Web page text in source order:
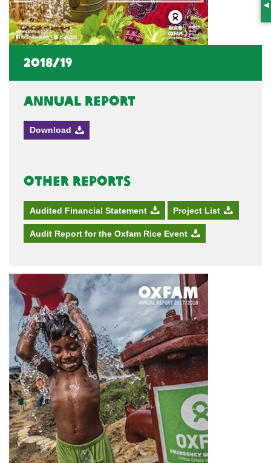
2018/19
Annual Report
Download
Other Reports
Audited Financial Statement Project List
Audit Report for the Oxfam Rice Event